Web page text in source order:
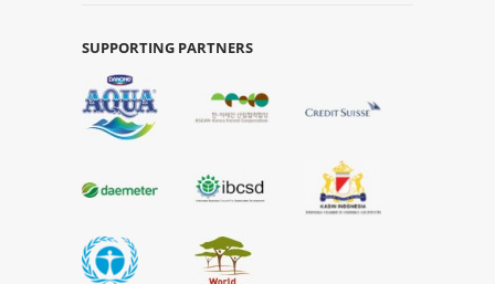
SUPPORTING PARTNERS